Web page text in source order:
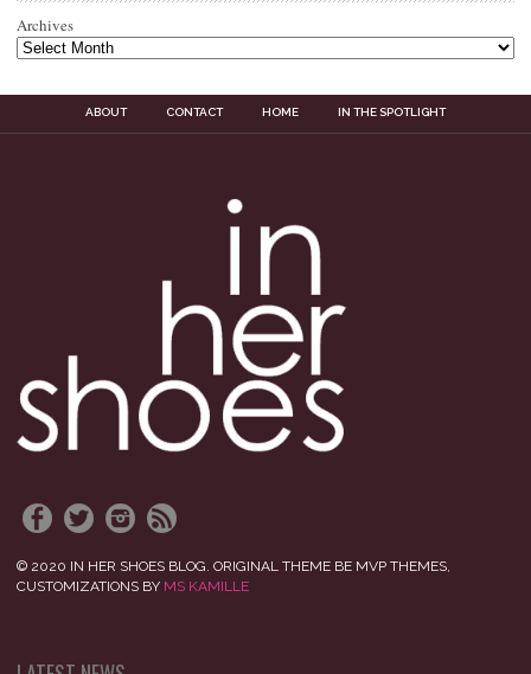
Archives
ABOUT CONTACT HOME IN THE SPOTLIGHT
© 2020 IN HER SHOES BLOG. ORIGINAL THEME BE MVP THEMES,
CUSTOMIZATIONS BY MS KAMILLE